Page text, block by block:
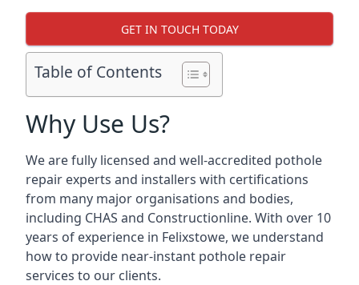
GET IN TOUCH TODAY
Table of Contents
Why Use Us?
We are fully licensed and well-accredited pothole
repair experts and installers with certifications
from many major organisations and bodies,
including CHAS and Constructionline. With over 10
years of experience in Felixstowe, we understand
how to provide near-instant pothole repair
services to our clients.